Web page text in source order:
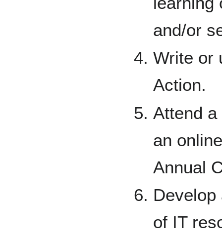
and/or
Write or
Action.
Attend a
an
Annual
of IT